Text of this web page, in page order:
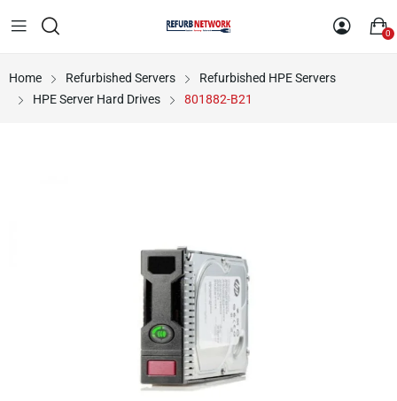
0
Home Refurbished Servers
Refurbished HPE Servers
HPE Server Hard Drives
801882-B21